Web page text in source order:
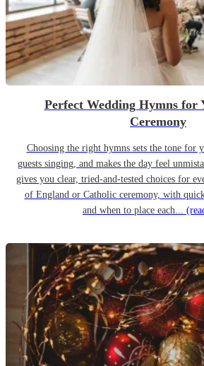
Perfect Wedding Hymns for
Ceremony
Choosing the right hymns sets the tone for
guests singing, and makes the day feel
gives you clear, tried-and-tested choices for
of England or Catholic ceremony, with
and when to place each...